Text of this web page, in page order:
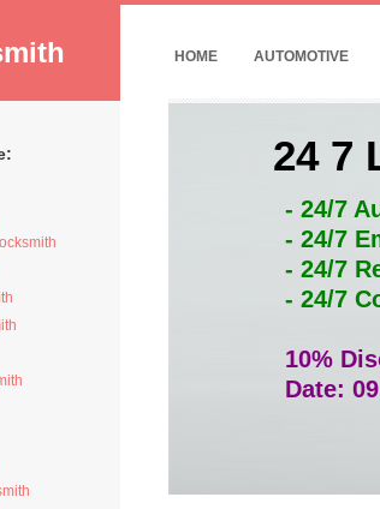
HOME AUTOMOTIVE
24 7
- 24/7
- 24/7
- 24/7
- 24/7
10%
Date: